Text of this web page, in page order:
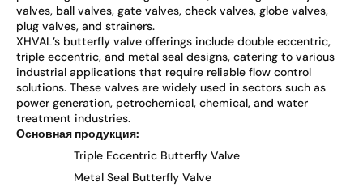
valves, ball valves, gate valves, check valves, globe valves,
plug valves, and strainers.
XHVAL’s butterfly valve offerings include double eccentric,
triple eccentric, and metal seal designs, catering to various
industrial applications that require reliable flow control
solutions. These valves are widely used in sectors such as
power generation, petrochemical, chemical, and water
treatment industries.
Основная продукция:
Triple Eccentric Butterfly Valve
Metal Seal Butterfly Valve